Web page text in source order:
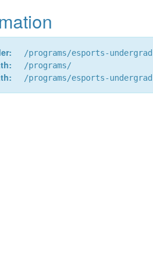
/programs/esports-
/programs/
/programs/esports-